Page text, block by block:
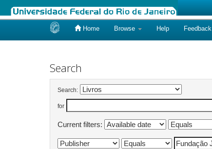
Home Browse Help Feedback
Search
Search:
for
Current filters: